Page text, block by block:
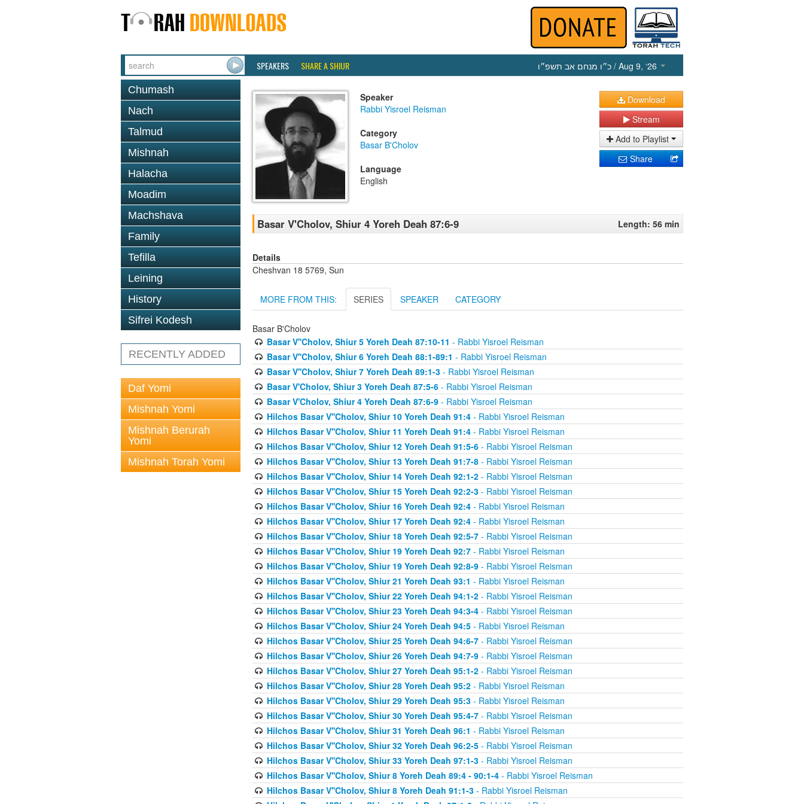
SPEAKERS SHARE A SHIUR כ״ו מנחם אב תשפ״ו / Aug 9, ‘26
Chumash
Nach
Talmud
Mishnah
Halacha
Moadim
Machshava
Family
Tefilla
Leining
History
Sifrei Kodesh
RECENTLY ADDED
Daf Yomi
Mishnah Yomi
Mishnah Berurah
Yomi
Mishnah Torah Yomi
Speaker
Rabbi Yisroel Reisman
Category
Basar B'Cholov
Language
English
Download
Stream
Add to Playlist
Share
Basar V'Cholov, Shiur 4 Yoreh Deah 87:6-9 Length: 56 min
Details
Cheshvan 18 5769, Sun
MORE FROM THIS: SERIES SPEAKER CATEGORY
Basar B'Cholov
Basar V''Cholov, Shiur 5 Yoreh Deah 87:10-11 - Rabbi Yisroel Reisman
Basar V''Cholov, Shiur 6 Yoreh Deah 88:1-89:1 - Rabbi Yisroel Reisman
Basar V''Cholov, Shiur 7 Yoreh Deah 89:1-3- Rabbi Yisroel Reisman
Basar V'Cholov, Shiur 3 Yoreh Deah 87:5-6- Rabbi Yisroel Reisman
Basar V'Cholov, Shiur 4 Yoreh Deah 87:6-9- Rabbi Yisroel Reisman
Hilchos Basar V''Cholov, Shiur 10 Yoreh Deah 91:4- Rabbi Yisroel Reisman
Hilchos Basar V''Cholov, Shiur 11 Yoreh Deah 91:4- Rabbi Yisroel Reisman
Hilchos Basar V''Cholov, Shiur 12 Yoreh Deah 91:5-6- Rabbi Yisroel Reisman
Hilchos Basar V''Cholov, Shiur 13 Yoreh Deah 91:7-8- Rabbi Yisroel Reisman
Hilchos Basar V''Cholov, Shiur 14 Yoreh Deah 92:1-2- Rabbi Yisroel Reisman
Hilchos Basar V''Cholov, Shiur 15 Yoreh Deah 92:2-3- Rabbi Yisroel Reisman
Hilchos Basar V''Cholov, Shiur 16 Yoreh Deah 92:4- Rabbi Yisroel Reisman
Hilchos Basar V''Cholov, Shiur 17 Yoreh Deah 92:4- Rabbi Yisroel Reisman
Hilchos Basar V''Cholov, Shiur 18 Yoreh Deah 92:5-7- Rabbi Yisroel Reisman
Hilchos Basar V''Cholov, Shiur 19 Yoreh Deah 92:7- Rabbi Yisroel Reisman
Hilchos Basar V''Cholov, Shiur 19 Yoreh Deah 92:8-9- Rabbi Yisroel Reisman
Hilchos Basar V''Cholov, Shiur 21 Yoreh Deah 93:1 - Rabbi Yisroel Reisman
Hilchos Basar V''Cholov, Shiur 22 Yoreh Deah 94:1-2- Rabbi Yisroel Reisman
Hilchos Basar V''Cholov, Shiur 23 Yoreh Deah 94:3-4- Rabbi Yisroel Reisman
Hilchos Basar V''Cholov, Shiur 24 Yoreh Deah 94:5- Rabbi Yisroel Reisman
Hilchos Basar V''Cholov, Shiur 25 Yoreh Deah 94:6-7- Rabbi Yisroel Reisman
Hilchos Basar V''Cholov, Shiur 26 Yoreh Deah 94:7-9- Rabbi Yisroel Reisman
Hilchos Basar V''Cholov, Shiur 27 Yoreh Deah 95:1-2- Rabbi Yisroel Reisman
Hilchos Basar V''Cholov, Shiur 28 Yoreh Deah 95:2- Rabbi Yisroel Reisman
Hilchos Basar V''Cholov, Shiur 29 Yoreh Deah 95:3- Rabbi Yisroel Reisman
Hilchos Basar V''Cholov, Shiur 30 Yoreh Deah 95:4-7- Rabbi Yisroel Reisman
Hilchos Basar V''Cholov, Shiur 31 Yoreh Deah 96:1 - Rabbi Yisroel Reisman
Hilchos Basar V''Cholov, Shiur 32 Yoreh Deah 96:2-5- Rabbi Yisroel Reisman
Hilchos Basar V''Cholov, Shiur 33 Yoreh Deah 97:1-3- Rabbi Yisroel Reisman
Hilchos Basar V''Cholov, Shiur 8 Yoreh Deah 89:4 - 90:1-4- Rabbi Yisroel Reisman
Hilchos Basar V''Cholov, Shiur 8 Yoreh Deah 91:1-3- Rabbi Yisroel Reisman